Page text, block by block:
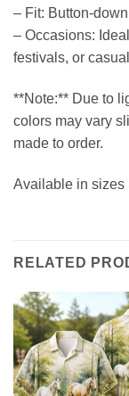
– Fit: Button-
– Occasions:
festivals, or
**Note:** Due to
colors may vary
made to order.
Available in sizes
RELATED